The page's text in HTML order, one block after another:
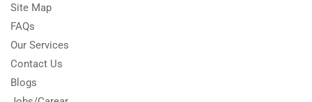
Site Map
FAQs
Our Services
Contact Us
Blogs